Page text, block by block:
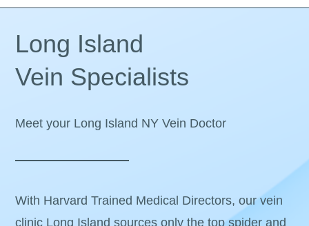
Long Island
Vein Specialists
Meet your Long Island NY Vein Doctor
With Harvard Trained Medical Directors, our vein
clinic Long Island sources only the top spider and